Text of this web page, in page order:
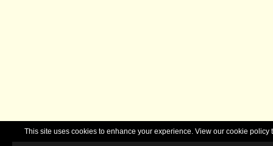
This site uses cookies to enhance your experience. View our cookie